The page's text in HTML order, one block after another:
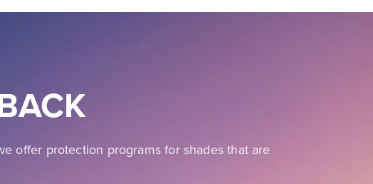
offer protection programs for shades that are